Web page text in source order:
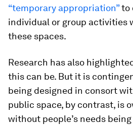
“temporary appropriation”to
individual or group activities
these spaces.
Research has also
this can be. But it is
being designed in consort
public space, by contrast, is
without people’s needs